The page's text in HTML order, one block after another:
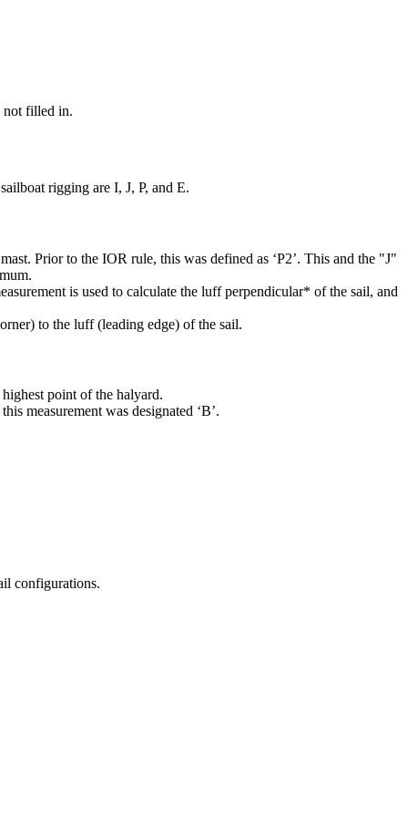
not filled in.
rigging are I, J, P, and E.
Prior to the IOR rule, this was defined as ‘P2’. This and the "J"
is used to calculate the luff perpendicular* of the sail, and
to the luff (leading edge) of the sail.
point of the halyard.
measurement was designated ‘B’.
configurations.